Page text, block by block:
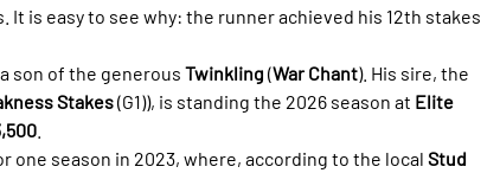
It is easy to see why: the runner achieved his 12th stakes
son of the generous Twinkling (War Chant). His sire, the
Stakes (G1)), is standing the 2026 season at Elite
one season in 2023, where, according to the local Stud